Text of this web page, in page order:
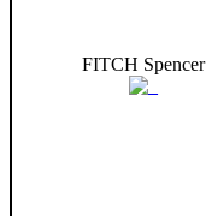
FITCH Spencer